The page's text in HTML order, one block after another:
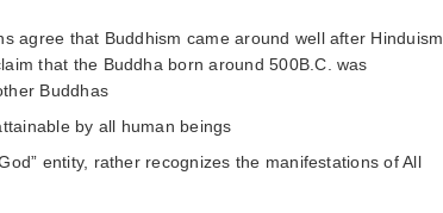
agree that Buddhism came around well after Hinduism
that the Buddha born around 500B.C. was
Buddhas
by all human beings
entity, rather recognizes the manifestations of All